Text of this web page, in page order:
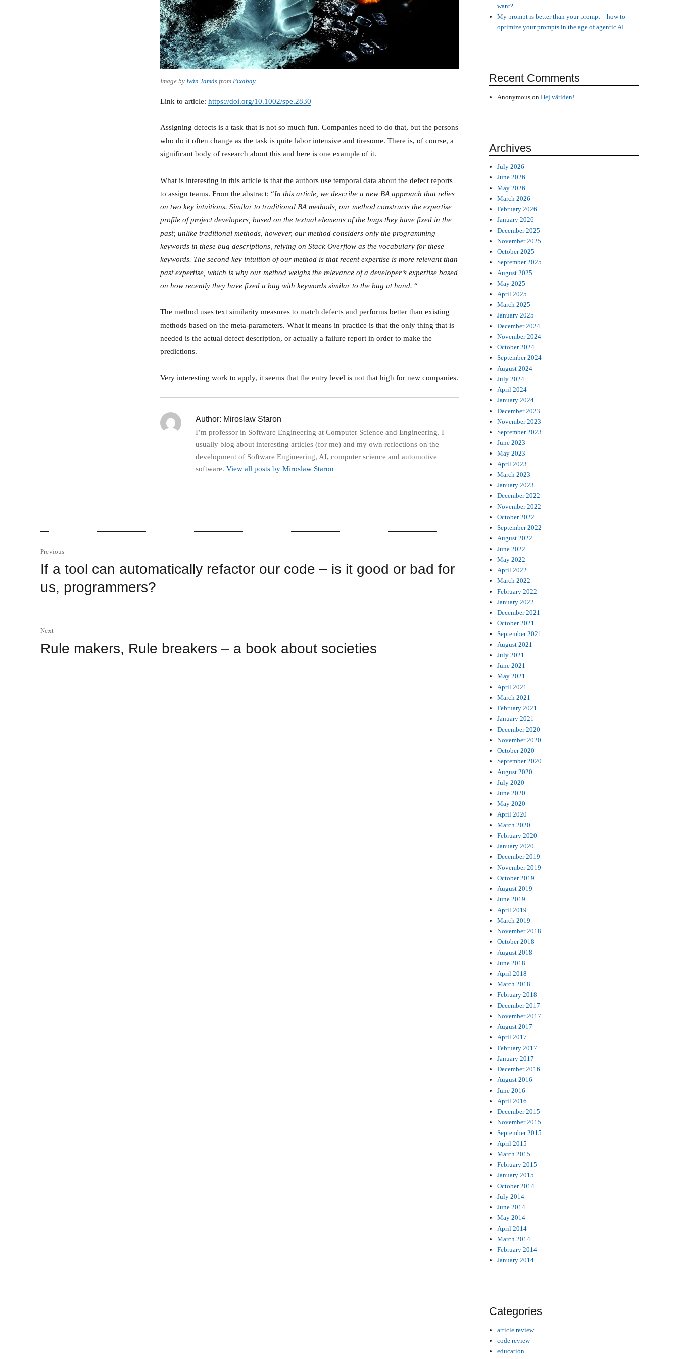
Image by Iván Tamásfrom Pixabay
Link to article: https://doi.org/10.1002/spe.2830
Assigning defects is a task that is not so much fun. Companies need to do that, but the persons
who do it often change as the task is quite labor intensive and tiresome. There is, of course, a
significant body of research about this and here is one example of it.
What is interesting in this article is that the authors use temporal data about the defect reports
to assign teams. From the abstract: “In this article, we describe a new BA approach that relies
on two key intuitions. Similar to traditional BA methods, our method constructs the expertise
profile of project developers, based on the textual elements of the bugs they have fixed in the
past; unlike traditional methods, however, our method considers only the programming
keywords in these bug descriptions, relying on Stack Overflow as the vocabulary for these
keywords. The second key intuition of our method is that recent expertise is more relevant than
past expertise, which is why our method weighs the relevance of a developer’s expertise based
on how recently they have fixed a bug with keywords similar to the bug at hand. “
The method uses text similarity measures to match defects and performs better than existing
methods based on the meta-parameters. What it means in practice is that the only thing that is
needed is the actual defect description, or actually a failure report in order to make the
predictions.
Very interesting work to apply, it seems that the entry level is not that high for new companies.
Author: Miroslaw Staron
I’m professor in Software Engineering at Computer Science and Engineering. I
usually blog about interesting articles (for me) and my own reflections on the
development of Software Engineering, AI, computer science and automotive
software. View all posts by Miroslaw Staron
Post
navigation
Previous
Previous
If a tool can automatically refactor our code – is it good or bad for
us, programmers?
Next
Next
Rule makers, Rule breakers – a book about societies
want?
My prompt is better than your prompt – how to
optimize your prompts in the age of agentic AI
Recent Comments
Anonymous onHej världen!
Archives
July 2026
June 2026
May 2026
March 2026
February 2026
January 2026
December 2025
November 2025
October 2025
September 2025
August 2025
May 2025
April 2025
March 2025
January 2025
December 2024
November 2024
October 2024
September 2024
August 2024
July 2024
April 2024
January 2024
December 2023
November 2023
September 2023
June 2023
May 2023
April 2023
March 2023
January 2023
December 2022
November 2022
October 2022
September 2022
August 2022
June 2022
May 2022
April 2022
March 2022
February 2022
January 2022
December 2021
October 2021
September 2021
August 2021
July 2021
June 2021
May 2021
April 2021
March 2021
February 2021
January 2021
December 2020
November 2020
October 2020
September 2020
August 2020
July 2020
June 2020
May 2020
April 2020
March 2020
February 2020
January 2020
December 2019
November 2019
October 2019
August 2019
June 2019
April 2019
March 2019
November 2018
October 2018
August 2018
June 2018
April 2018
March 2018
February 2018
December 2017
November 2017
August 2017
April 2017
February 2017
January 2017
December 2016
August 2016
June 2016
April 2016
December 2015
November 2015
September 2015
April 2015
March 2015
February 2015
January 2015
October 2014
July 2014
June 2014
May 2014
April 2014
March 2014
February 2014
January 2014
Categories
article review
code review
education